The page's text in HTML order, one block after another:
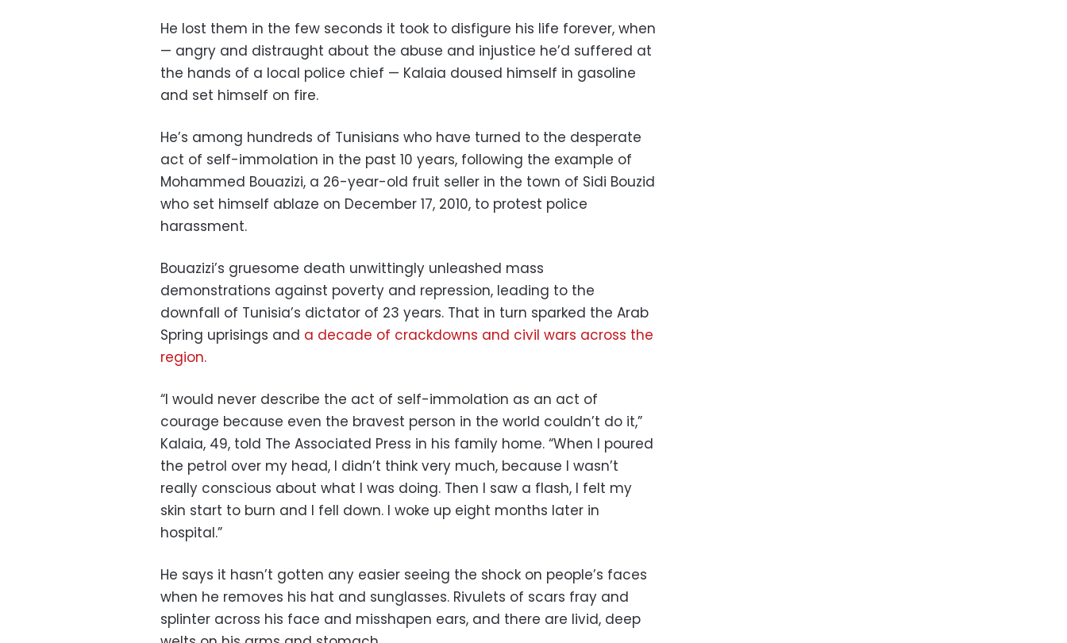
He lost them in the few seconds it took to disfigure his life forever, when
— angry and distraught about the abuse and injustice he’d suffered at
the hands of a local police chief — Kalaia doused himself in gasoline
and set himself on fire.
He’s among hundreds of Tunisians who have turned to the desperate
act of self-immolation in the past 10 years, following the example of
Mohammed Bouazizi, a 26-year-old fruit seller in the town of Sidi Bouzid
who set himself ablaze on December 17, 2010, to protest police
harassment.
Bouazizi’s gruesome death unwittingly unleashed mass
demonstrations against poverty and repression, leading to the
downfall of Tunisia’s dictator of 23 years. That in turn sparked the Arab
Spring uprisings and a decade of crackdowns and civil wars across the
region.
“I would never describe the act of self-immolation as an act of
courage because even the bravest person in the world couldn’t do it,”
Kalaia, 49, told The Associated Press in his family home. “When I poured
the petrol over my head, I didn’t think very much, because I wasn’t
really conscious about what I was doing. Then I saw a flash, I felt my
skin start to burn and I fell down. I woke up eight months later in
hospital.”
He says it hasn’t gotten any easier seeing the shock on people’s faces
when he removes his hat and sunglasses. Rivulets of scars fray and
splinter across his face and misshapen ears, and there are livid, deep